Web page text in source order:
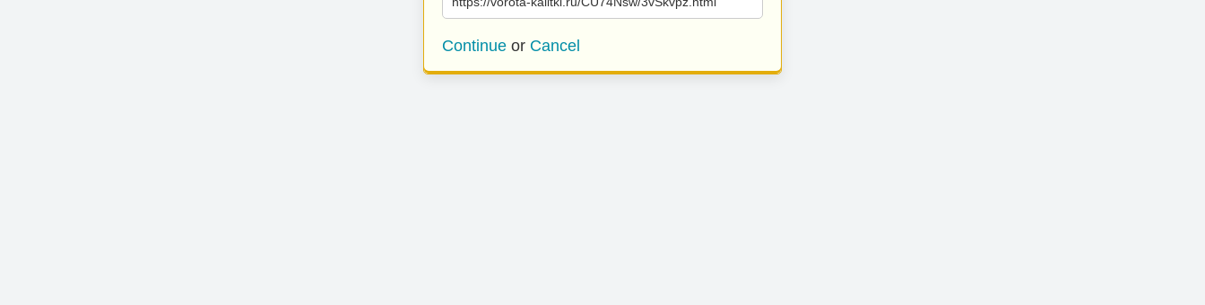
Continue or Cancel